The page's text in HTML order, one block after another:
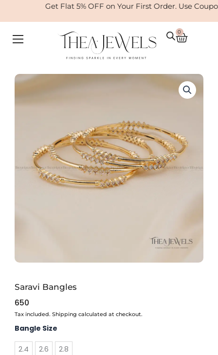
Get Flat 5% OFF on Your First Order. Use Coupon:
0
Cart
Saravi Bangles
650
Tax included. Shipping calculated at checkout.
Bangle Size
2.4 2.6 2.8
Saravi
Bangles
quantity